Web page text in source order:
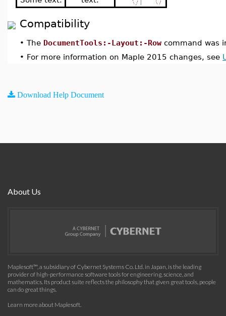
Compatibility
• The DocumentTools:-Layout:-Row command was
• For more information on Maple 2015 changes, see
Download Help Document
About Us
Maplesoft™, a subsidiary of Cybernet Systems Co. Ltd. in Japan, is the leading
provider of high-performance software tools for engineering, science, and
mathematics. Its product suite reflects the philosophy that given great tools, people
can do great things.
Learn more about Maplesoft.